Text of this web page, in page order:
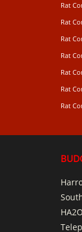
Rat
Rat
Rat
Rat
Rat
Rat
Rat